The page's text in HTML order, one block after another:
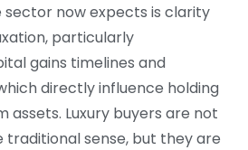
sector now expects is clarity
particularly
gains timelines and
directly influence holding
assets. Luxury buyers are not
sense, but they are